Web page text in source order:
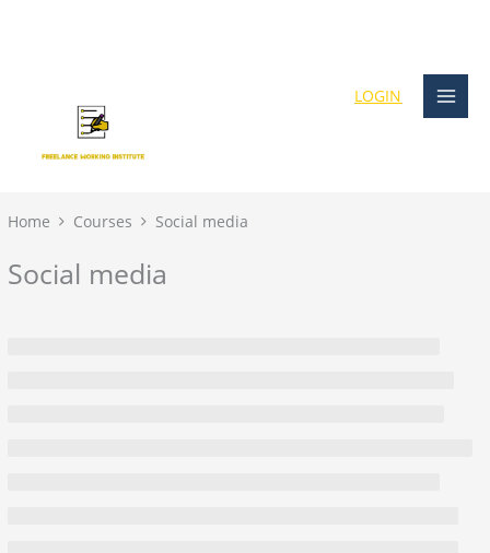
LOGIN
Home Courses Social media
Social media